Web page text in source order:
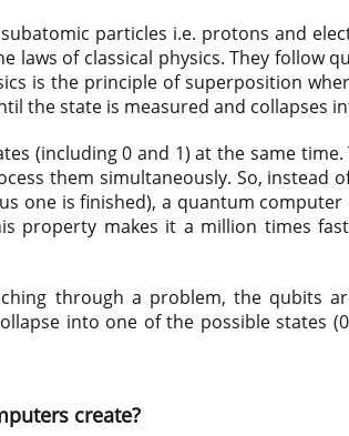
particles i.e. protons and
laws of classical physics. They follow
is the principle of superposition
the state is measured and collapses
(including 0 and 1) at the same
them simultaneously. So, instead
one is finished), a quantum computer
property makes it a million times
through a problem, the qubits
into one of the possible states
create?